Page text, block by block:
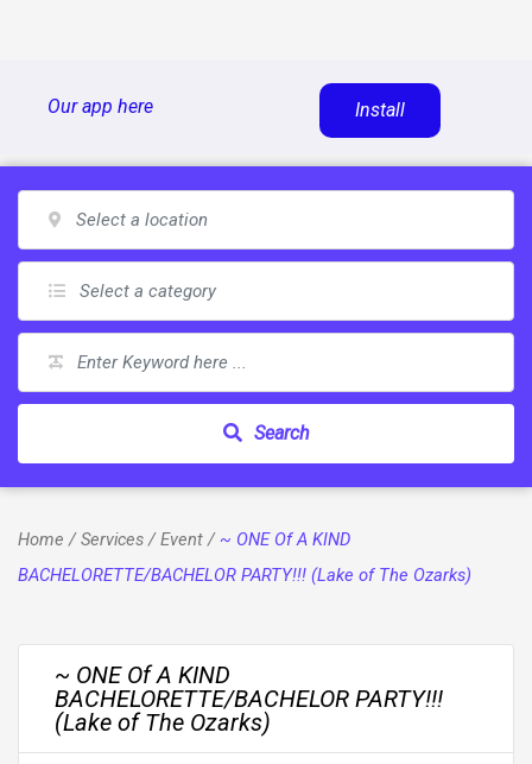
Our app here Install
Search
Home /Services/Event/~ ONE Of A KIND
BACHELORETTE/BACHELOR PARTY!!! (Lake of The Ozarks)
~ ONE Of A KIND
BACHELORETTE/BACHELOR PARTY!!!
(Lake of The Ozarks)